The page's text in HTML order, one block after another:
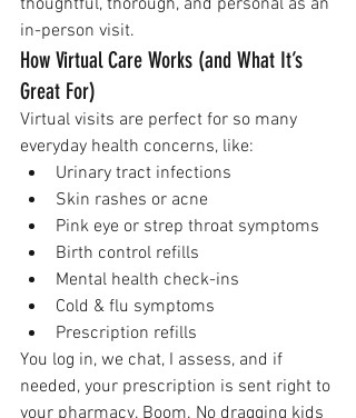
thoughtful, thorough, and personal as an
in-person visit.
How Virtual Care Works (and What It’s
Great For)
Virtual visits are perfect for so many
everyday health concerns, like:
Urinary tract infections
Skin rashes or acne
Pink eye or strep throat symptoms
Birth control refills
Mental health check-ins
Cold & flu symptoms
Prescription refills
You log in, we chat, I assess, and if
needed, your prescription is sent right to
your pharmacy. Boom. No dragging kids